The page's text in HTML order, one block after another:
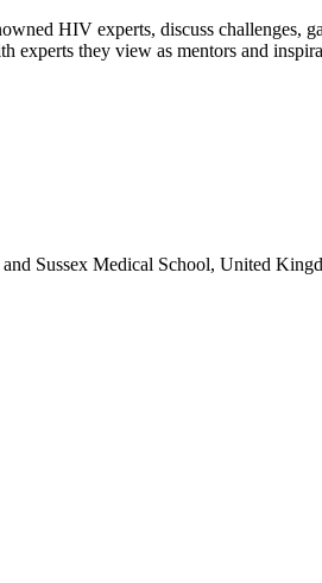
HIV experts, discuss
experts they view as mentors and
Sussex Medical School, United